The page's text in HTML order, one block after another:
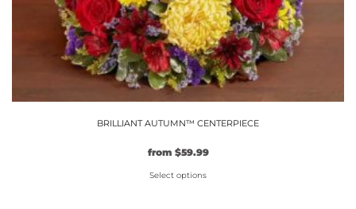
BRILLIANT AUTUMN™ CENTERPIECE
from $59.99
Select options